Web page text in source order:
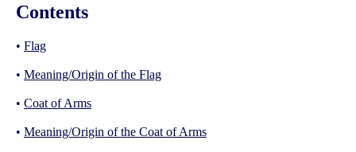
Contents
• Flag
• Meaning/Origin of the Flag
• Coat of Arms
• Meaning/Origin of the Coat of Arms